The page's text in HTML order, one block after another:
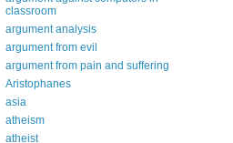
classroom
argument analysis
argument from evil
argument from pain and suffering
Aristophanes
asia
atheism
atheist